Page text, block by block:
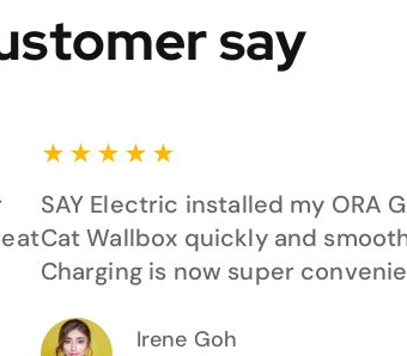
say
★ ★ ★ ★ ★
SAY Electric installed my ORA
Cat Wallbox quickly and
Charging is now super
Irene Goh